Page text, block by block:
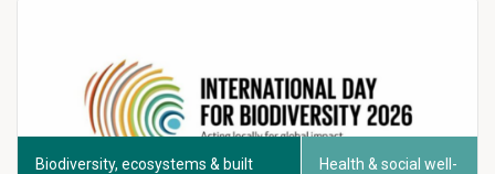
Biodiversity, ecosystems & built
Health & social well-